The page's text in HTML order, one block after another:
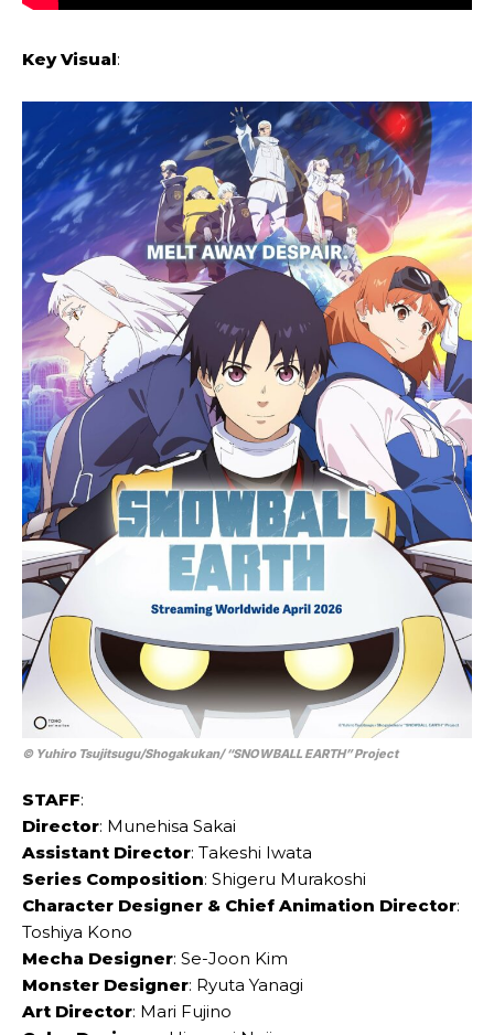
Key Visual:
© Yuhiro Tsujitsugu/Shogakukan/ “SNOWBALL EARTH” Project
STAFF:
Director: Munehisa Sakai
Assistant Director: Takeshi Iwata
Series Composition: Shigeru Murakoshi
Character Designer & Chief Animation Director:
Toshiya Kono
Mecha Designer: Se-Joon Kim
Monster Designer: Ryuta Yanagi
Art Director: Mari Fujino